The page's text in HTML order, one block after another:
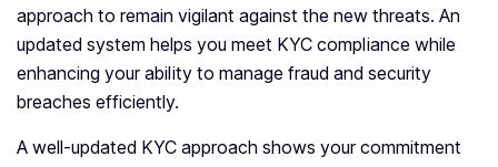
approach to remain vigilant against the new threats. An
updated system helps you meet KYC compliance while
enhancing your ability to manage fraud and security
breaches efficiently.
A well-updated KYC approach shows your commitment